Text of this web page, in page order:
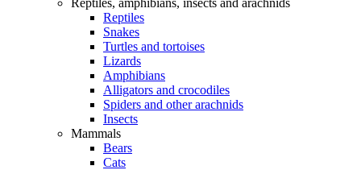
Reptiles, amphibians, insects and arachnids
Reptiles
Snakes
Turtles and tortoises
Lizards
Amphibians
Alligators and crocodiles
Spiders and other arachnids
Insects
Mammals
Bears
Cats